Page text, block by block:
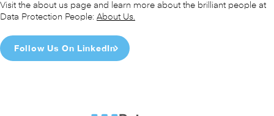
Visit the about us page and learn more about the brilliant people at
Data Protection People: About Us.
Follow Us On LinkedIn